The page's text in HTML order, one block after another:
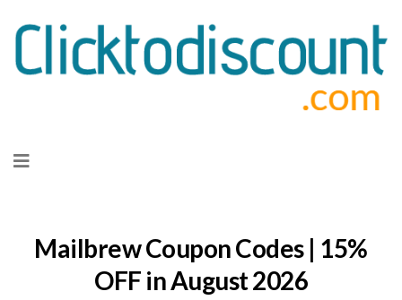
to
Mailbrew Coupon Codes | 15%
OFF in August 2026